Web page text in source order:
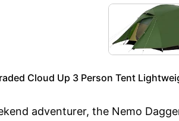
Cloud Up 3 Person Tent
adventurer, the Nemo